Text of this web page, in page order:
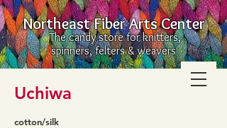
Northeast Fiber Arts Center
The candy store for knitters,
spinners, felters & weavers
Uchiwa
cotton/silk